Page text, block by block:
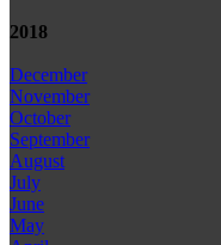
2018
December
November
October
September
August
July
June
May